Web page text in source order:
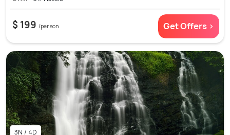
$ 199 /person Get Offers >
3N / 4D